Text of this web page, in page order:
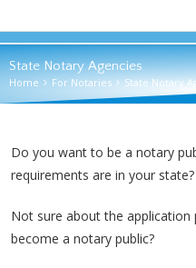
State Notary Agencies
Home For Notaries State Notary
Do you want to be a notary
requirements are in your state?
Not sure about the
become a notary public?